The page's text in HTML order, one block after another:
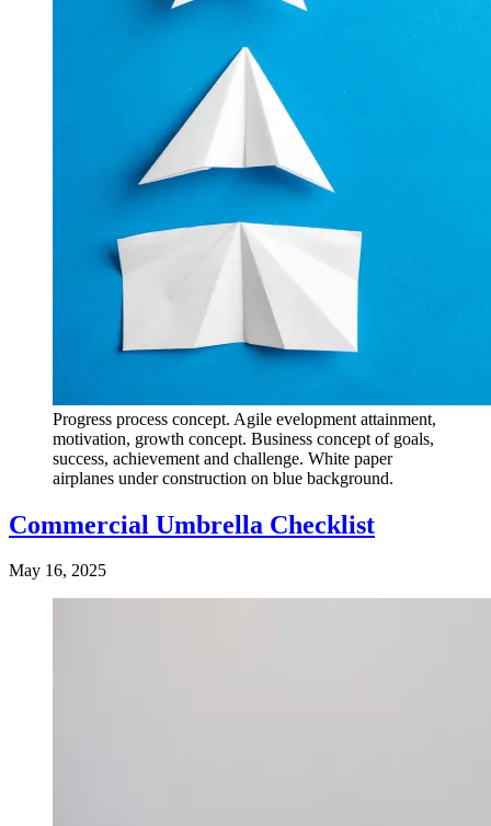
Progress process concept. Agile evelopment attainment,
motivation, growth concept. Business concept of goals,
success, achievement and challenge. White paper
airplanes under construction on blue background.
Commercial Umbrella Checklist
May 16, 2025